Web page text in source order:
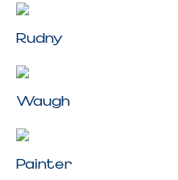
Rudny
Waugh
Painter